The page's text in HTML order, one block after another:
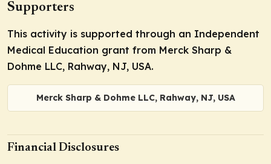
Supporters
This activity is supported through an Independent
Medical Education grant from Merck Sharp &
Dohme LLC, Rahway, NJ, USA.
Merck Sharp & Dohme LLC, Rahway, NJ, USA
Financial Disclosures